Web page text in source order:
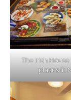
The Irish
places in